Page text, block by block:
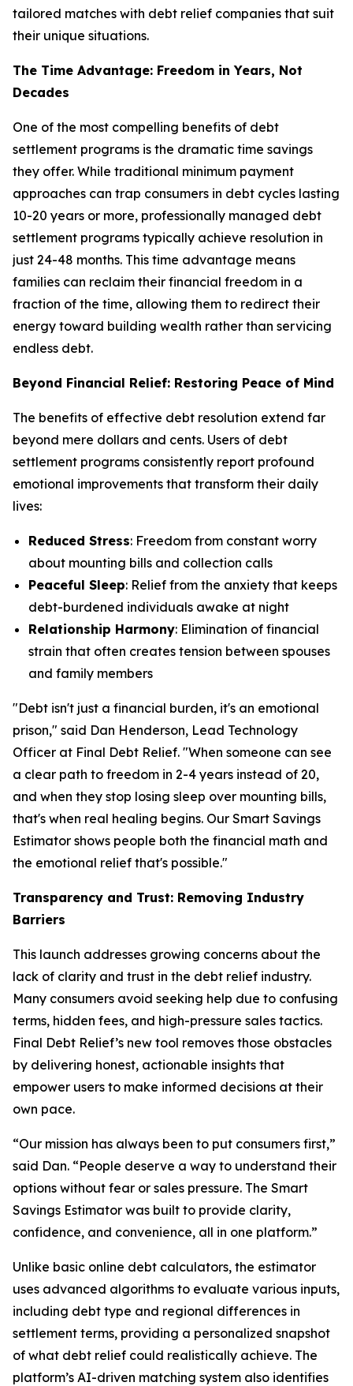
tailored matches with debt relief companies that suit
their unique situations.
The Time Advantage: Freedom in Years, Not
Decades
One of the most compelling benefits of debt
settlement programs is the dramatic time savings
they offer. While traditional minimum payment
approaches can trap consumers in debt cycles lasting
10-20 years or more, professionally managed debt
settlement programs typically achieve resolution in
just 24-48 months. This time advantage means
families can reclaim their financial freedom in a
fraction of the time, allowing them to redirect their
energy toward building wealth rather than servicing
endless debt.
Beyond Financial Relief: Restoring Peace of Mind
The benefits of effective debt resolution extend far
beyond mere dollars and cents. Users of debt
settlement programs consistently report profound
emotional improvements that transform their daily
lives:
Reduced Stress: Freedom from constant worry
about mounting bills and collection calls
Peaceful Sleep: Relief from the anxiety that keeps
debt-burdened individuals awake at night
Relationship Harmony: Elimination of financial
strain that often creates tension between spouses
and family members
"Debt isn't just a financial burden, it's an emotional
prison," said Dan Henderson, Lead Technology
Officer at Final Debt Relief. "When someone can see
a clear path to freedom in 2-4 years instead of 20,
and when they stop losing sleep over mounting bills,
that's when real healing begins. Our Smart Savings
Estimator shows people both the financial math and
the emotional relief that's possible."
Transparency and Trust: Removing Industry
Barriers
This launch addresses growing concerns about the
lack of clarity and trust in the debt relief industry.
Many consumers avoid seeking help due to confusing
terms, hidden fees, and high-pressure sales tactics.
Final Debt Relief’s new tool removes those obstacles
by delivering honest, actionable insights that
empower users to make informed decisions at their
own pace.
“Our mission has always been to put consumers first,”
said Dan. “People deserve a way to understand their
options without fear or sales pressure. The Smart
Savings Estimator was built to provide clarity,
confidence, and convenience, all in one platform.”
Unlike basic online debt calculators, the estimator
uses advanced algorithms to evaluate various inputs,
including debt type and regional differences in
settlement terms, providing a personalized snapshot
of what debt relief could realistically achieve. The
platform’s AI-driven matching system also identifies